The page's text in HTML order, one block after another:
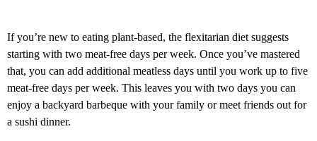
If you’re new to eating plant-based, the flexitarian diet suggests
starting with two meat-free days per week. Once you’ve mastered
that, you can add additional meatless days until you work up to five
meat-free days per week. This leaves you with two days you can
enjoy a backyard barbeque with your family or meet friends out for
a sushi dinner.